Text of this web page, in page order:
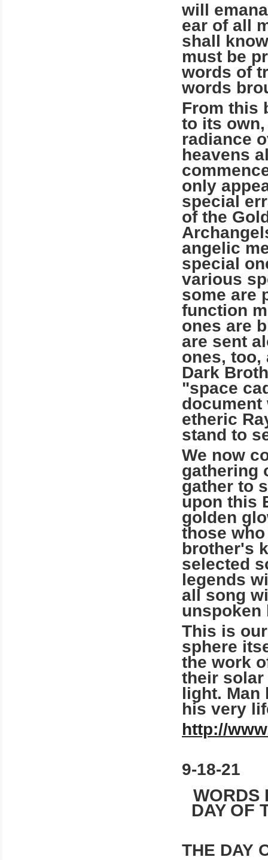
will
ear of all
shall
must be
words of
words
From this
to its
radiance
heavens
only
special
of the
angelic
special
various
some are
function
ones are
are sent
ones, too,
Dark
"space
document
etheric
stand to
We now
gathering
gather to
upon this
golden
those
brother's
selected
legends
all song
unspoken
This is
sphere
the work
their solar
light. Man
his very
http://
9-18-21
WORDS
DAY OF
THE DAY